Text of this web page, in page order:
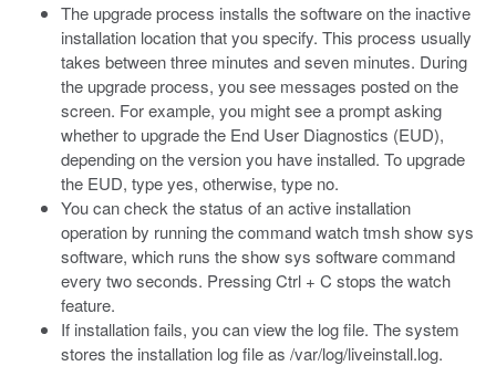
The upgrade process installs the software on the inactive
installation location that you specify. This process usually
takes between three minutes and seven minutes. During
the upgrade process, you see messages posted on the
screen. For example, you might see a prompt asking
whether to upgrade the End User Diagnostics (EUD),
depending on the version you have installed. To upgrade
the EUD, type yes, otherwise, type no.
You can check the status of an active installation
operation by running the commandwatch tmsh show sys
software, which runs theshow sys softwarecommand
every two seconds. Pressing Ctrl + C stops the watch
feature.
If installation fails, you can view the log file. The system
stores the installation log file as /var/log/liveinstall.log.